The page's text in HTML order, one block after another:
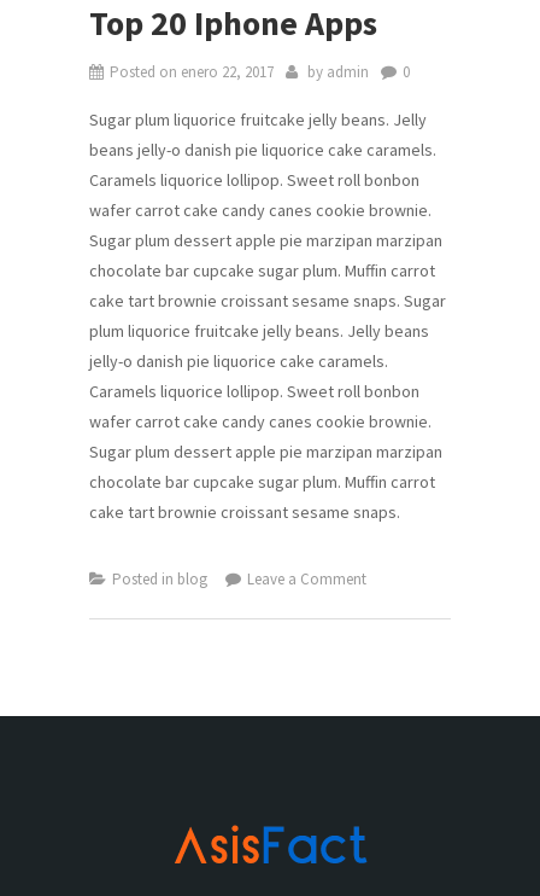
Top 20 Iphone Apps
Posted on enero 22, 2017 by admin 0
Sugar plum liquorice fruitcake jelly beans. Jelly
beans jelly-o danish pie liquorice cake caramels.
Caramels liquorice lollipop. Sweet roll bonbon
wafer carrot cake candy canes cookie brownie.
Sugar plum dessert apple pie marzipan marzipan
chocolate bar cupcake sugar plum. Muffin carrot
cake tart brownie croissant sesame snaps. Sugar
plum liquorice fruitcake jelly beans. Jelly beans
jelly-o danish pie liquorice cake caramels.
Caramels liquorice lollipop. Sweet roll bonbon
wafer carrot cake candy canes cookie brownie.
Sugar plum dessert apple pie marzipan marzipan
chocolate bar cupcake sugar plum. Muffin carrot
cake tart brownie croissant sesame snaps.
Posted in blog Leave a Commenton